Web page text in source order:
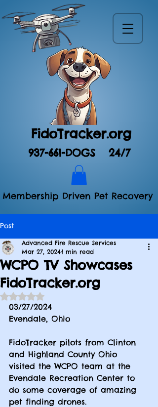
FidoTracker.org
937-661-DOGS 24/7
Membership Driven Pet Recovery
Post
WCPO TV Showcases
FidoTracker.org
Advanced Fire Rescue Services
Mar 27, 20241 min read
Rated NaN out of 5 stars.
03/27/2024
Evendale, Ohio
FidoTracker pilots from Clinton
and Highland County Ohio
visited the WCPO team at the
Evendale Recreation Center to
do some coverage of amazing
pet finding drones.